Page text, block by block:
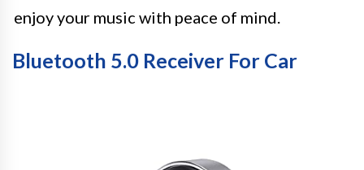
enjoy your music with peace of mind.
Bluetooth 5.0 Receiver For Car